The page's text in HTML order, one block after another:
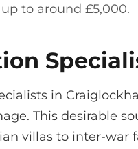
to around £5,000.
in
This desirable
villas to inter-war